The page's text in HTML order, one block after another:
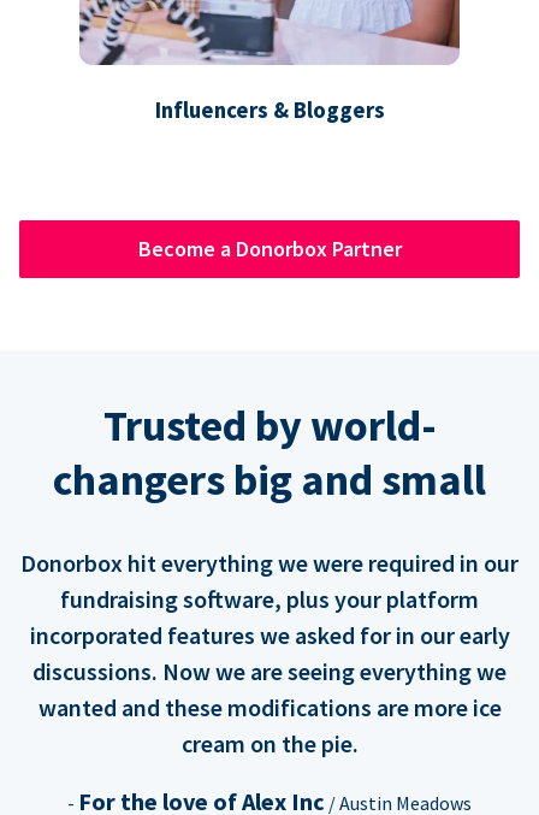
Influencers & Bloggers
Become a Donorbox Partner
Trusted by world-
changers big and small
Donorbox hit everything we were required in our
fundraising software, plus your platform
incorporated features we asked for in our early
discussions. Now we are seeing everything we
wanted and these modifications are more ice
cream on the pie.
- For the love of Alex Inc / Austin Meadows